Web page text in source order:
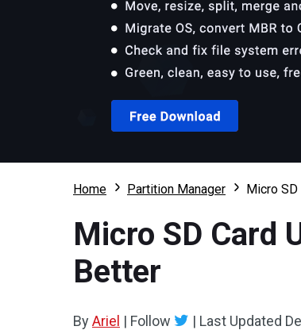
Home Partition Manager Micro SD
Micro SD Card
Better
ByAriel | Follow | Last Updated